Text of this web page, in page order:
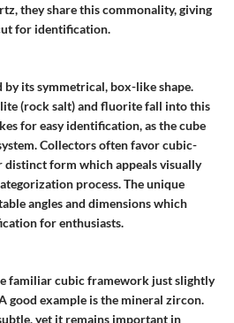
they share this commonality, giving
for identification.
by its symmetrical, box-like shape.
(rock salt) and fluorite fall into this
for easy identification, as the cube
Collectors often favor cubic-
distinct form which appeals visually
process. The unique
angles and dimensions which
for enthusiasts.
familiar cubic framework just slightly
good example is the mineral zircon.
yet it remains important in